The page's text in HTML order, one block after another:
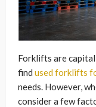
Forklifts are
find used forklifts
needs. However,
consider a few